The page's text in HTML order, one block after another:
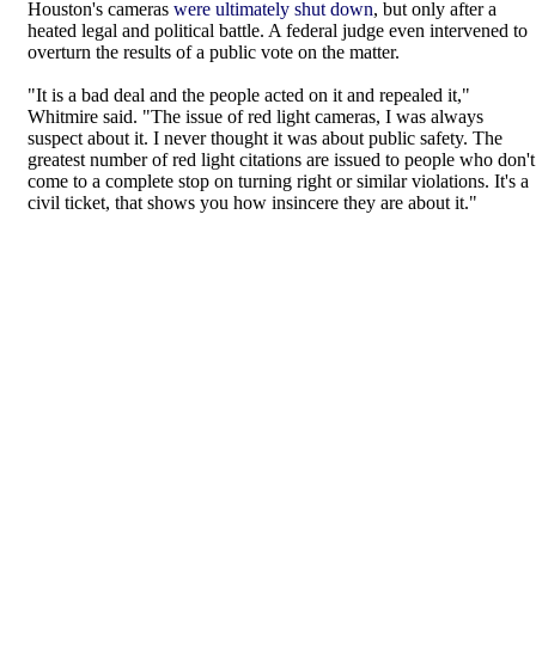
Houston's cameras were ultimately shut down, but only after a
heated legal and political battle. A federal judge even intervened to
overturn the results of a public vote on the matter.
"It is a bad deal and the people acted on it and repealed it,"
Whitmire said. "The issue of red light cameras, I was always
suspect about it. I never thought it was about public safety. The
greatest number of red light citations are issued to people who don't
come to a complete stop on turning right or similar violations. It's a
civil ticket, that shows you how insincere they are about it."